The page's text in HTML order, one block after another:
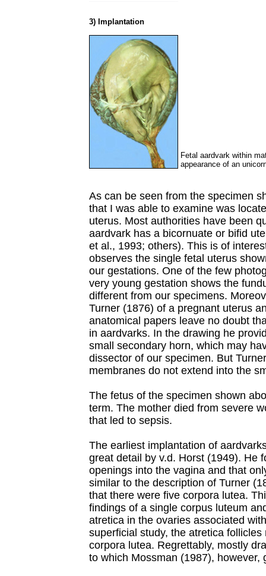
3) Implantation
Fetal aardvark within
appearance of an
As can be seen from the specimen
that I was able to examine was
uterus. Most authorities have been
aardvark has a bicornuate or bifid
et al., 1993; others). This is of
observes the single fetal uterus
our gestations. One of the few
very young gestation shows the
different from our specimens.
Turner (1876) of a pregnant uterus
anatomical papers leave no doubt
in aardvarks. In the drawing he
small secondary horn, which may
dissector of our specimen. But
membranes do not extend into the
The fetus of the specimen shown
term. The mother died from severe
that led to sepsis.
The earliest implantation of
great detail by v.d. Horst (1949). He
openings into the vagina and that
similar to the description of Turner
that there were five corpora lutea.
findings of a single corpus luteum
atretica in the ovaries associated
superficial study, the atretica
corpora lutea. Regrettably, mostly
to which Mossman (1987), however,